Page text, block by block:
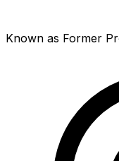
Known as Former